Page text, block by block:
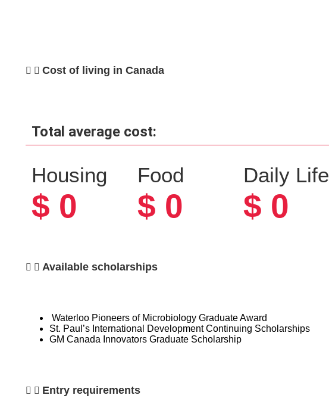
Cost of living in Canada
Total average cost:
Housing
$ 0
Food
$ 0
Daily Life
$ 0
Available scholarships
Waterloo Pioneers of Microbiology Graduate Award
St. Paul’s International Development Continuing Scholarships
GM Canada Innovators Graduate Scholarship
Entry requirements